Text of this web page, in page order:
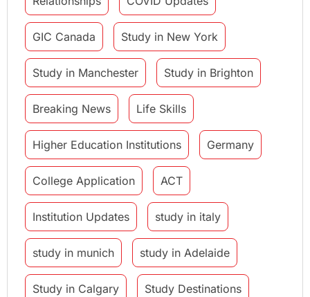
GIC Canada Study in New York
Study in Manchester Study in Brighton
Breaking News Life Skills
Higher Education Institutions Germany
College Application ACT
Institution Updates study in italy
study in munich study in Adelaide
Study in Calgary Study Destinations